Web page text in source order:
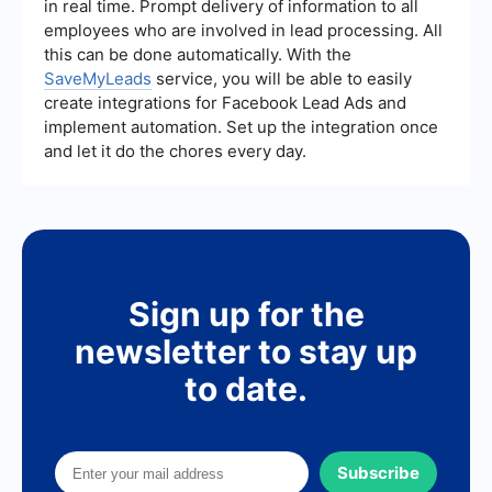
in real time. Prompt delivery of information to all
employees who are involved in lead processing. All
this can be done automatically. With the
SaveMyLeads service, you will be able to easily
create integrations for Facebook Lead Ads and
implement automation. Set up the integration once
and let it do the chores every day.
Sign up for the
newsletter to stay up
to date.
Subscribe